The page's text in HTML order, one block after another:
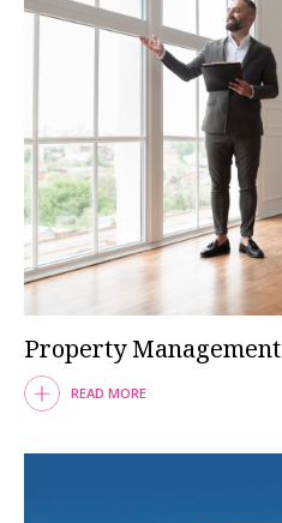
Property Management
READ MORE